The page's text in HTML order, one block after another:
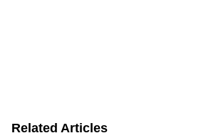
Related Articles